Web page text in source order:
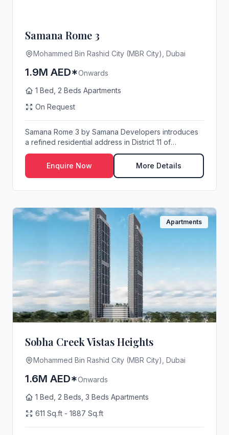
Samana Rome 3
Mohammed Bin Rashid City (MBR City), Dubai
1.9M AED*Onwards
1 Bed, 2 Beds Apartments
On Request
Samana Rome 3 by Samana Developers introduces
a refined residential address in District 11 of
Mohamm...
Enquire Now
More Details
Apartments
Sobha Creek Vistas Heights
Mohammed Bin Rashid City (MBR City), Dubai
1.6M AED*Onwards
1 Bed, 2 Beds, 3 Beds Apartments
611 Sq.ft - 1887 Sq.ft